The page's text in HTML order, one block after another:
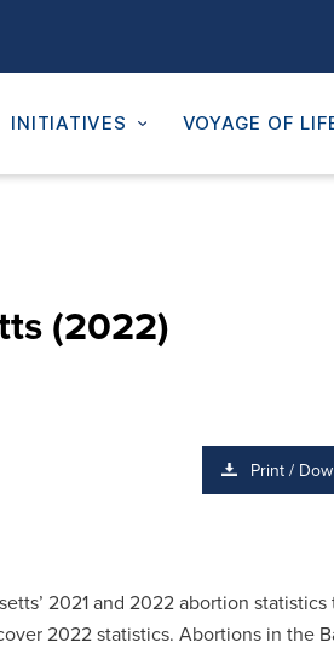
INITIATIVES VOYAGE OF
(2022)
Print /
2021 and 2022 abortion
2022 statistics. Abortions in the